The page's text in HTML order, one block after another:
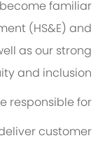
familiar
(HS&E) and
as our strong
and inclusion.
responsible for:
customer